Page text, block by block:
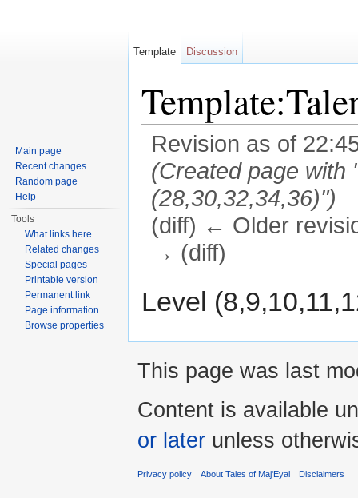
Revision as of
(Created page with
(28,30,32,34,36)")
(diff) ← Older
→ (diff)
Level
Template Discussion
Main page
Recent changes
Random page
Help
Tools
What links here
Related changes
Special pages
Printable version
Permanent link
Page information
Browse properties
This page was last
Content is available
or later unless
Privacy policy About Tales of Maj'Eyal Disclaimers